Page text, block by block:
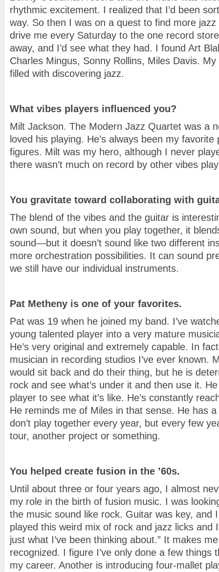
rhythmic excitement. I realized that I’d been
way. So then I was on a quest to find more
drive me every Saturday to the one record
away, and I’d see what they had. I found Art
Charles Mingus, Sonny Rollins, Miles Davis.
filled with discovering jazz.
What vibes players influenced you?
Milt Jackson. The Modern Jazz Quartet was a
loved his playing. He’s always been my
figures. Milt was my hero, although I never
there wasn’t much on record by other vibes
You gravitate toward collaborating with
The blend of the vibes and the guitar is
own sound, but when you play together, it
sound—but it doesn’t sound like two different
more orchestration possibilities. It can sound
we still have our individual instruments.
Pat Metheny is one of your favorites.
Pat was 19 when he joined my band. I’ve
young talented player into a very mature
He’s very original and extremely capable. In
musician in recording studios I’ve ever known.
would sit back and do their thing, but he is
rock and see what’s under it and then use it.
player to see what it’s like. He’s constantly
He reminds me of Miles in that sense. He has
don’t play together every year, but every few
tour, another project or something.
You helped create fusion in the ’60s.
Until about three or four years ago, I almost
my role in the birth of fusion music. I was
the music sound like rock. Guitar was key, and
played this weird mix of rock and jazz licks and
just what I’ve been thinking about.” It makes
recognized. I figure I’ve only done a few things
my career. Another is introducing four-mallet